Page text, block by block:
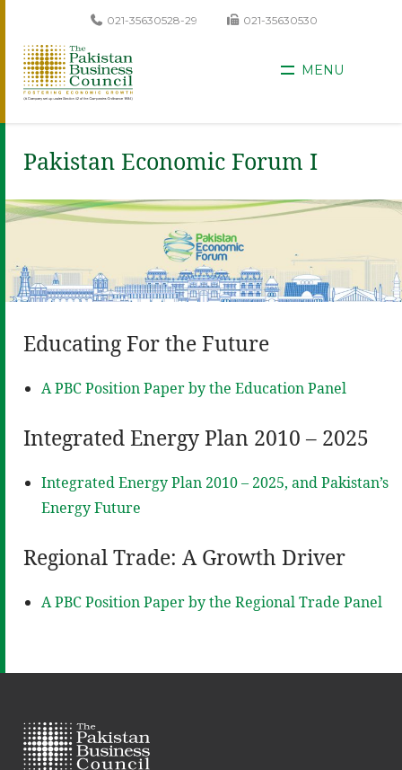
021-35630528-29 021-35630530
MENU
Pakistan Economic Forum I
Educating For the Future
A PBC Position Paper by the Education Panel
Integrated Energy Plan 2010 – 2025
Integrated Energy Plan 2010 – 2025, and Pakistan’s
Energy Future
Regional Trade: A Growth Driver
A PBC Position Paper by the Regional Trade Panel